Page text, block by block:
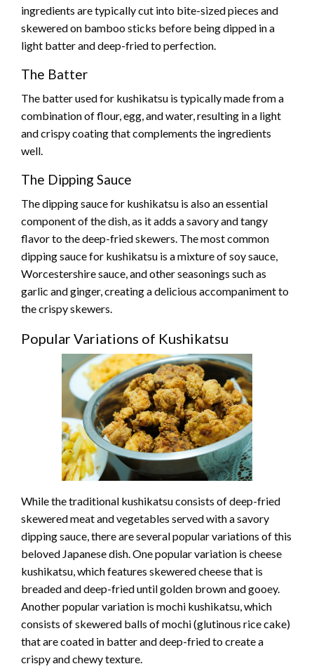
ingredients are typically cut into bite-sized pieces and
skewered on bamboo sticks before being dipped in a
light batter and deep-fried to perfection.
The Batter
The batter used for kushikatsu is typically made from a
combination of flour, egg, and water, resulting in a light
and crispy coating that complements the ingredients
well.
The Dipping Sauce
The dipping sauce for kushikatsu is also an essential
component of the dish, as it adds a savory and tangy
flavor to the deep-fried skewers. The most common
dipping sauce for kushikatsu is a mixture of soy sauce,
Worcestershire sauce, and other seasonings such as
garlic and ginger, creating a delicious accompaniment to
the crispy skewers.
Popular Variations of Kushikatsu
While the traditional kushikatsu consists of deep-fried
skewered meat and vegetables served with a savory
dipping sauce, there are several popular variations of this
beloved Japanese dish. One popular variation is cheese
kushikatsu, which features skewered cheese that is
breaded and deep-fried until golden brown and gooey.
Another popular variation is mochi kushikatsu, which
consists of skewered balls of mochi (glutinous rice cake)
that are coated in batter and deep-fried to create a
crispy and chewy texture.